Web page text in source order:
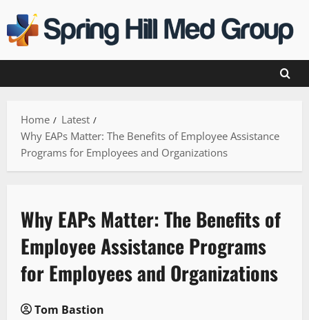
to
content
Home
Latest
Why EAPs Matter: The Benefits of Employee Assistance
Programs for Employees and Organizations
Why EAPs Matter: The Benefits of
Employee Assistance Programs
for Employees and Organizations
Tom Bastion